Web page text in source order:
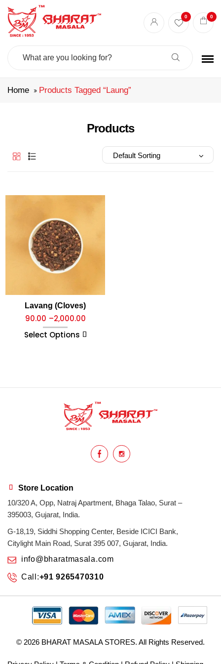
Search
0 0
Home Products Tagged “laung”
Products
Best masala shop in Surat
Authentic Indian spices
premium Indian spices
Lavang (Cloves)
90.00 –2,000.00
Select Options
Store Location
10/320 A, Opp, Natraj Apartment, Bhaga Talao, Surat –
395003, Gujarat, India.
G-18,19, Siddhi Shopping Center, Beside ICICI Bank,
Citylight Main Road, Surat 395 007, Gujarat, India.
info@bharatmasala.com
Call:+91 9265470310
© 2026 BHARAT MASALA STORES. All Rights Reserved.